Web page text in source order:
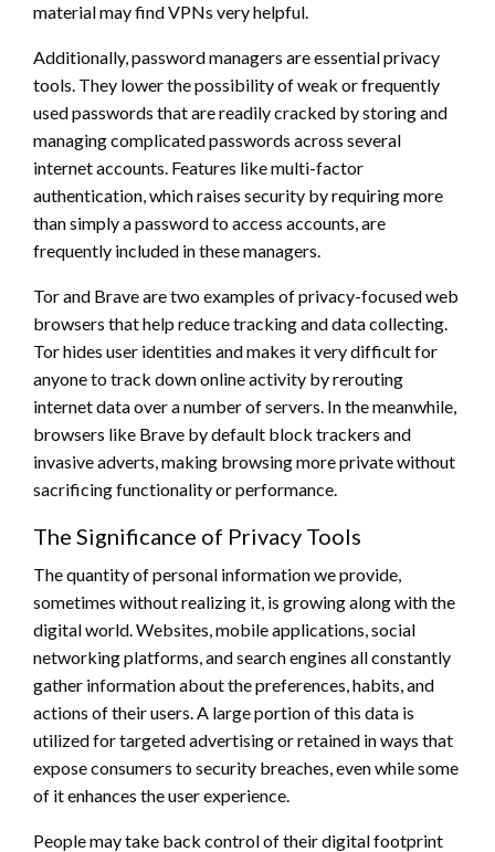
material may find VPNs very helpful.
Additionally, password managers are essential privacy
tools. They lower the possibility of weak or frequently
used passwords that are readily cracked by storing and
managing complicated passwords across several
internet accounts. Features like multi-factor
authentication, which raises security by requiring more
than simply a password to access accounts, are
frequently included in these managers.
Tor and Brave are two examples of privacy-focused web
browsers that help reduce tracking and data collecting.
Tor hides user identities and makes it very difficult for
anyone to track down online activity by rerouting
internet data over a number of servers. In the meanwhile,
browsers like Brave by default block trackers and
invasive adverts, making browsing more private without
sacrificing functionality or performance.
The Significance of Privacy Tools
The quantity of personal information we provide,
sometimes without realizing it, is growing along with the
digital world. Websites, mobile applications, social
networking platforms, and search engines all constantly
gather information about the preferences, habits, and
actions of their users. A large portion of this data is
utilized for targeted advertising or retained in ways that
expose consumers to security breaches, even while some
of it enhances the user experience.
People may take back control of their digital footprint